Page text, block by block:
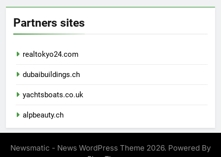
Partners sites
realtokyo24.com
dubaibuildings.ch
yachtsboats.co.uk
alpbeauty.ch
Newsmatic - News WordPress Theme 2026. Powered By